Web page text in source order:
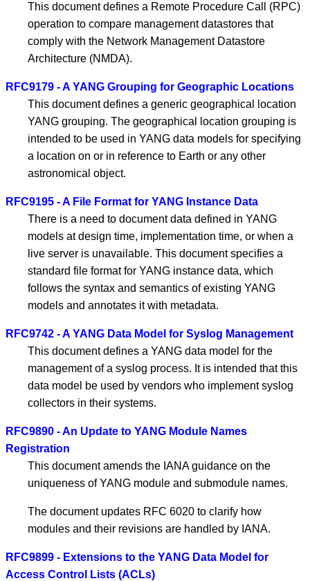
This document defines a Remote Procedure Call (RPC)
operation to compare management datastores that
comply with the Network Management Datastore
Architecture (NMDA).
RFC9179 - A YANG Grouping for Geographic Locations
This document defines a generic geographical location
YANG grouping. The geographical location grouping is
intended to be used in YANG data models for specifying
a location on or in reference to Earth or any other
astronomical object.
RFC9195 - A File Format for YANG Instance Data
There is a need to document data defined in YANG
models at design time, implementation time, or when a
live server is unavailable. This document specifies a
standard file format for YANG instance data, which
follows the syntax and semantics of existing YANG
models and annotates it with metadata.
RFC9742 - A YANG Data Model for Syslog Management
This document defines a YANG data model for the
management of a syslog process. It is intended that this
data model be used by vendors who implement syslog
collectors in their systems.
RFC9890 - An Update to YANG Module Names
Registration
This document amends the IANA guidance on the
uniqueness of YANG module and submodule names.
The document updates RFC 6020 to clarify how
modules and their revisions are handled by IANA.
RFC9899 - Extensions to the YANG Data Model for
Access Control Lists (ACLs)